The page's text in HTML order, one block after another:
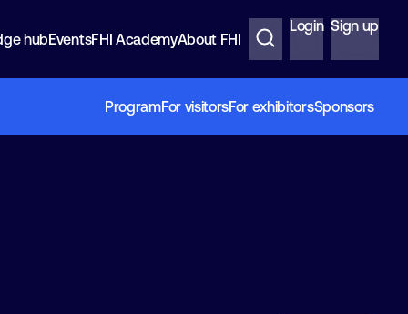
hubEventsFHI AcademyAbout FHI
Login Sign up
ProgramFor visitorsFor exhibitorsSponsors